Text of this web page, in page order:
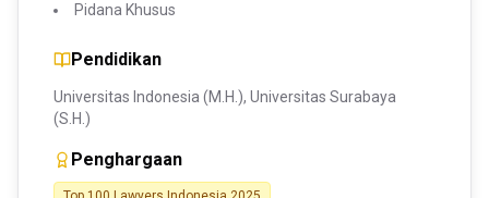
Pidana Khusus
Pendidikan
Universitas Indonesia (M.H.), Universitas Surabaya
(S.H.)
Penghargaan